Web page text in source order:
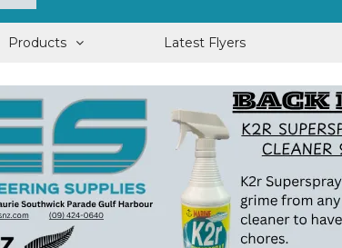
Products Latest Flyers